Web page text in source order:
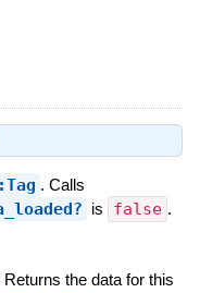
. Calls
is false .
Returns the data for this